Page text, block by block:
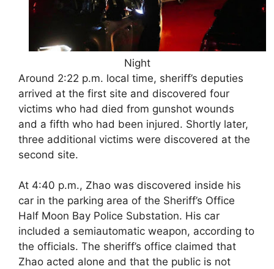
Night
Around 2:22 p.m. local time, sheriff’s deputies
arrived at the first site and discovered four
victims who had died from gunshot wounds
and a fifth who had been injured. Shortly later,
three additional victims were discovered at the
second site.
At 4:40 p.m., Zhao was discovered inside his
car in the parking area of the Sheriff’s Office
Half Moon Bay Police Substation. His car
included a semiautomatic weapon, according to
the officials. The sheriff’s office claimed that
Zhao acted alone and that the public is not